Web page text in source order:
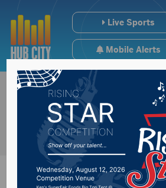
Live Sports
Mobile Alerts